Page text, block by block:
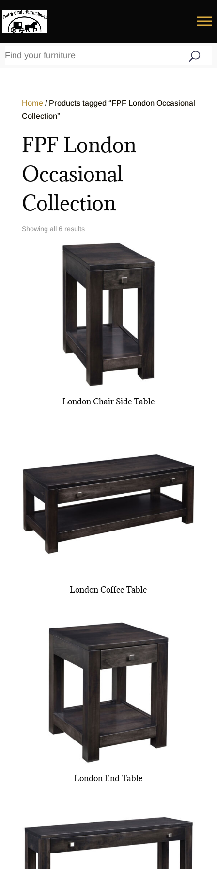
Home/ Products tagged “FPF London Occasional
Collection”
FPF London
Occasional
Collection
Showing all 6 results
London Chair Side Table
London Coffee Table
London End Table